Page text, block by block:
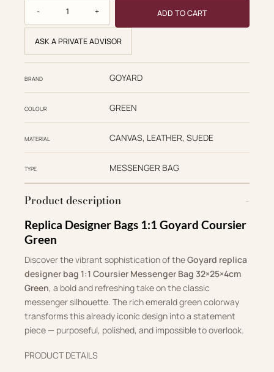
ADD TO CART
ASK A PRIVATE ADVISOR
BRAND GOYARD
COLOUR GREEN
MATERIAL CANVAS, LEATHER, SUEDE
TYPE MESSENGER BAG
Product description
Replica Designer Bags 1:1 Goyard Coursier
Green
Discover the vibrant sophistication of theGoyard replica
designer bag 1:1 Coursier Messenger Bag 32×25×4cm
Green, a bold and refreshing take on the classic
messenger silhouette. The rich emerald green colorway
transforms this already iconic design into a statement
piece — purposeful, polished, and impossible to overlook.
PRODUCT DETAILS